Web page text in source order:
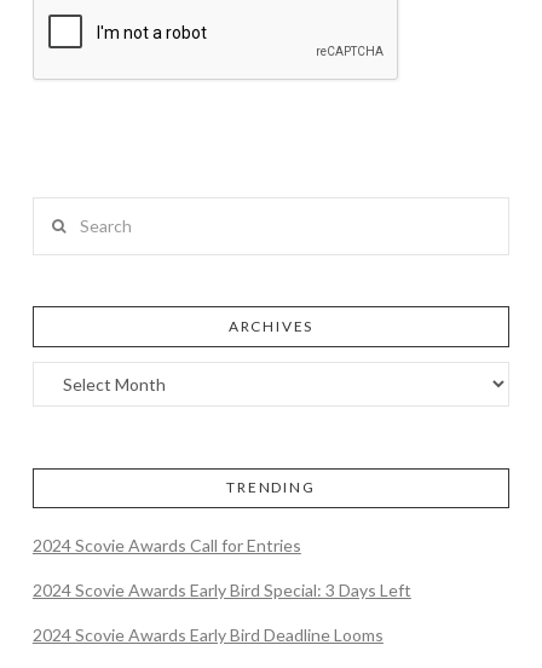
ARCHIVES
TRENDING
2024 Scovie Awards Call for Entries
2024 Scovie Awards Early Bird Special: 3 Days Left
2024 Scovie Awards Early Bird Deadline Looms